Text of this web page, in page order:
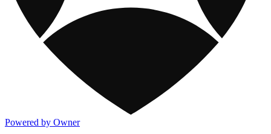
Powered by Owner